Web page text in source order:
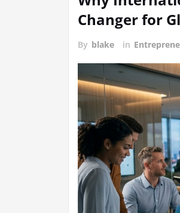
Changer for
By blake in